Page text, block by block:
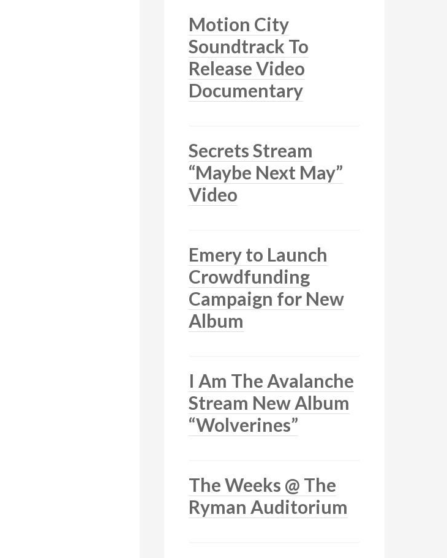
Motion City
Soundtrack To
Release Video
Documentary
Secrets Stream
“Maybe Next May”
Video
Emery to Launch
Crowdfunding
Campaign for New
Album
I Am The Avalanche
Stream New Album
“Wolverines”
The Weeks @ The
Ryman Auditorium